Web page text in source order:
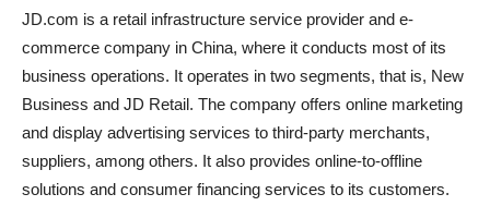
JD.com is a retail infrastructure service provider and e-
commerce company in China, where it conducts most of its
business operations. It operates in two segments, that is, New
Business and JD Retail. The company offers online marketing
and display advertising services to third-party merchants,
suppliers, among others. It also provides online-to-offline
solutions and consumer financing services to its customers.